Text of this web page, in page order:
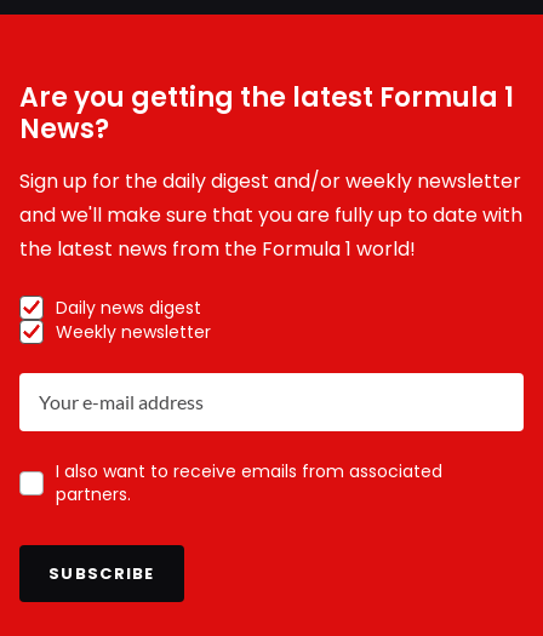
Are you getting the latest Formula 1
News?
Sign up for the daily digest and/or weekly newsletter
and we'll make sure that you are fully up to date with
the latest news from the Formula 1 world!
Daily news digest
Weekly newsletter
I also want to receive emails from associated
partners.
SUBSCRIBE